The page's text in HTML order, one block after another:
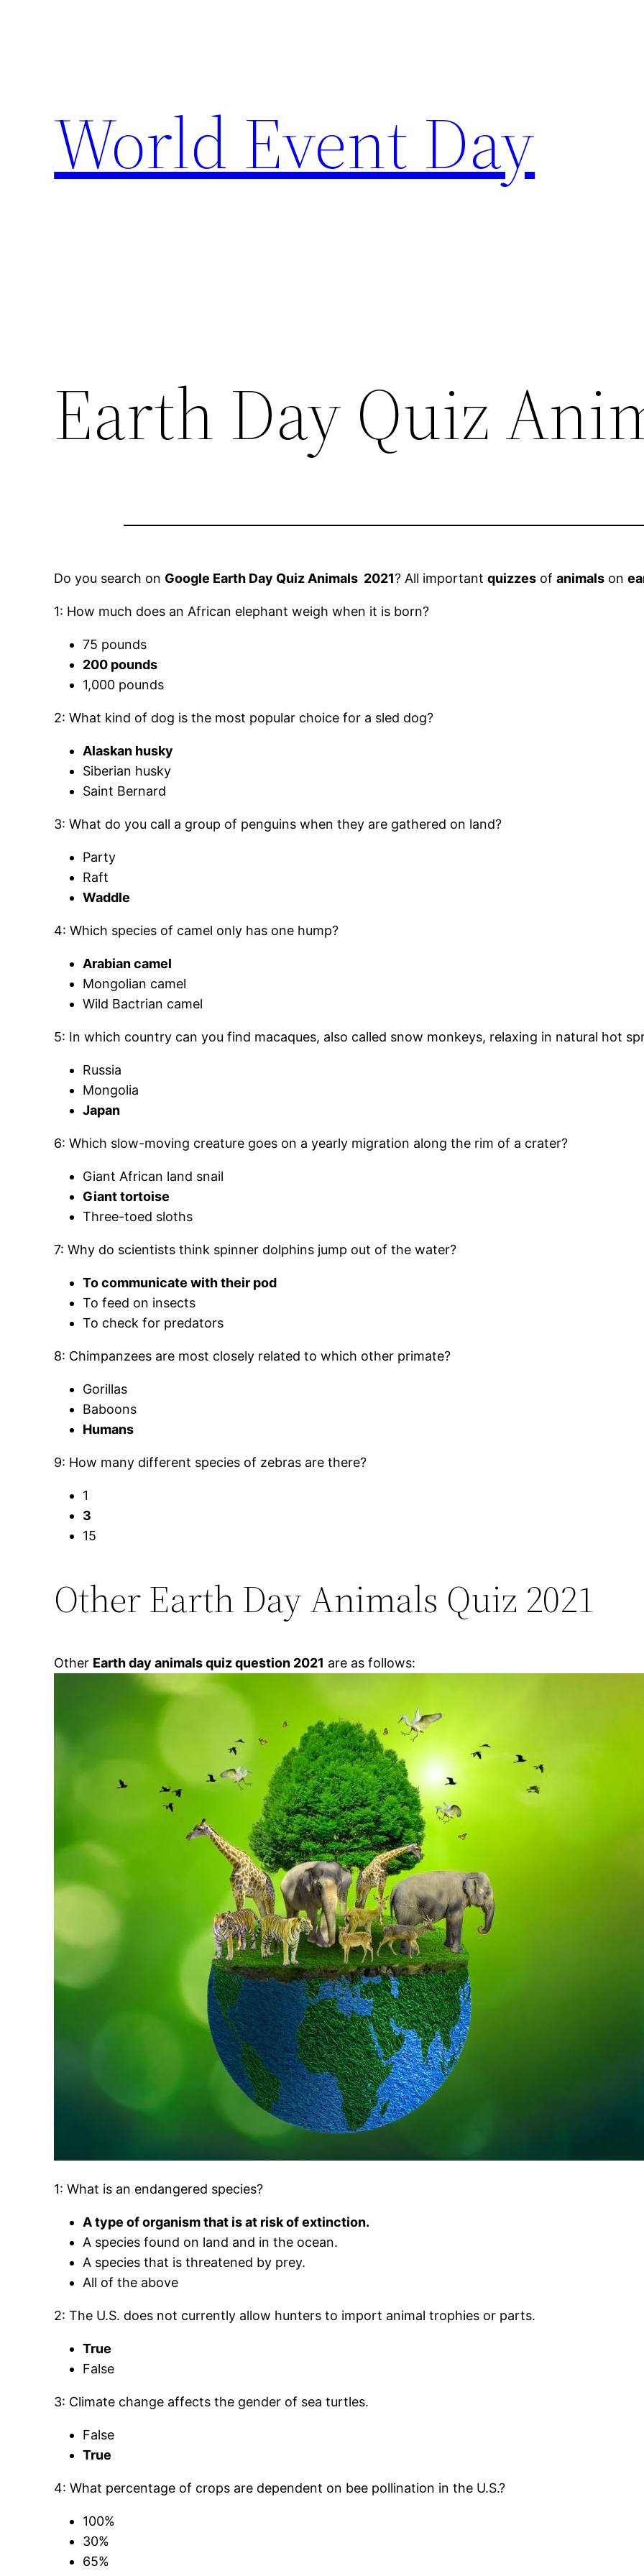
World Event Day
Earth Day Quiz
Do you search on Google Earth Day Quiz Animals 2021? All importantquizzes ofanimals on
1: How much does an African elephant weigh when it is born?
75 pounds
200 pounds
1,000 pounds
2: What kind of dog is the most popular choice for a sled dog?
Alaskan husky
Siberian husky
Saint Bernard
3: What do you call a group of penguins when they are gathered on land?
Party
Raft
Waddle
4: Which species of camel only has one hump?
Arabian camel
Mongolian camel
Wild Bactrian camel
5: In which country can you find macaques, also called snow monkeys, relaxing in natural hot
Russia
Mongolia
Japan
6: Which slow-moving creature goes on a yearly migration along the rim of a crater?
Giant African land snail
Giant tortoise
Three-toed sloths
7: Why do scientists think spinner dolphins jump out of the water?
To communicate with their pod
To feed on insects
To check for predators
8: Chimpanzees are most closely related to which other primate?
Gorillas
Baboons
Humans
9: How many different species of zebras are there?
1
3
15
Other Earth Day Animals Quiz 2021
Other Earth day animals quiz question 2021 are as follows:
1: What is an endangered species?
A type of organism that is at risk of extinction.
A species found on land and in the ocean.
A species that is threatened by prey.
All of the above
2: The U.S. does not currently allow hunters to import animal trophies or parts.
True
False
3: Climate change affects the gender of sea turtles.
False
True
4: What percentage of crops are dependent on bee pollination in the U.S.?
100%
30%
65%